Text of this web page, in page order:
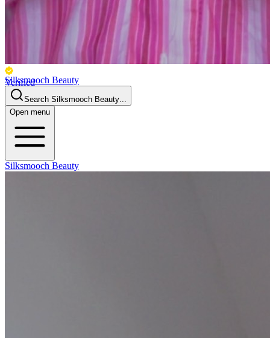
Verified
Business
Silksmooch Beauty
Search Silksmooch Beauty...
Open menu
Silksmooch Beauty